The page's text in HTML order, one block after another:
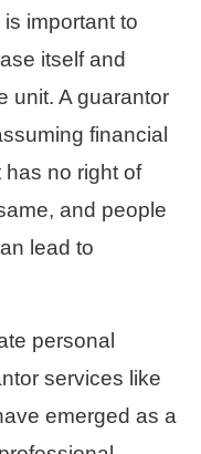
important to
itself and
unit. A guarantor
financial
has no right of
and people
lead to
personal
services like
emerged as a